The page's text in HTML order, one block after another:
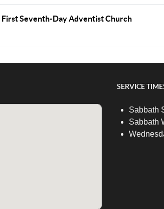
First Seventh-Day Adventist Church
SERVICE
Sabbath
Sabbath